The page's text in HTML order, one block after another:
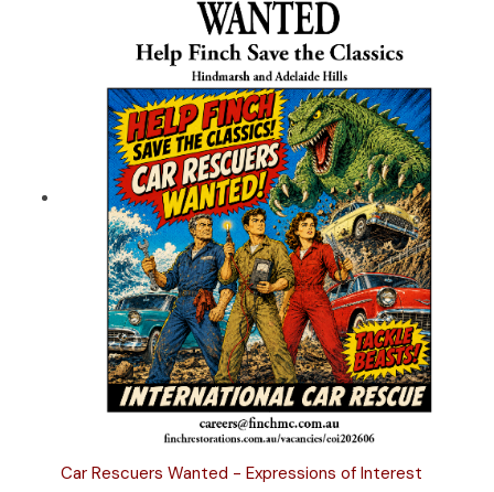
Car Rescuers Wanted - Expressions of Interest